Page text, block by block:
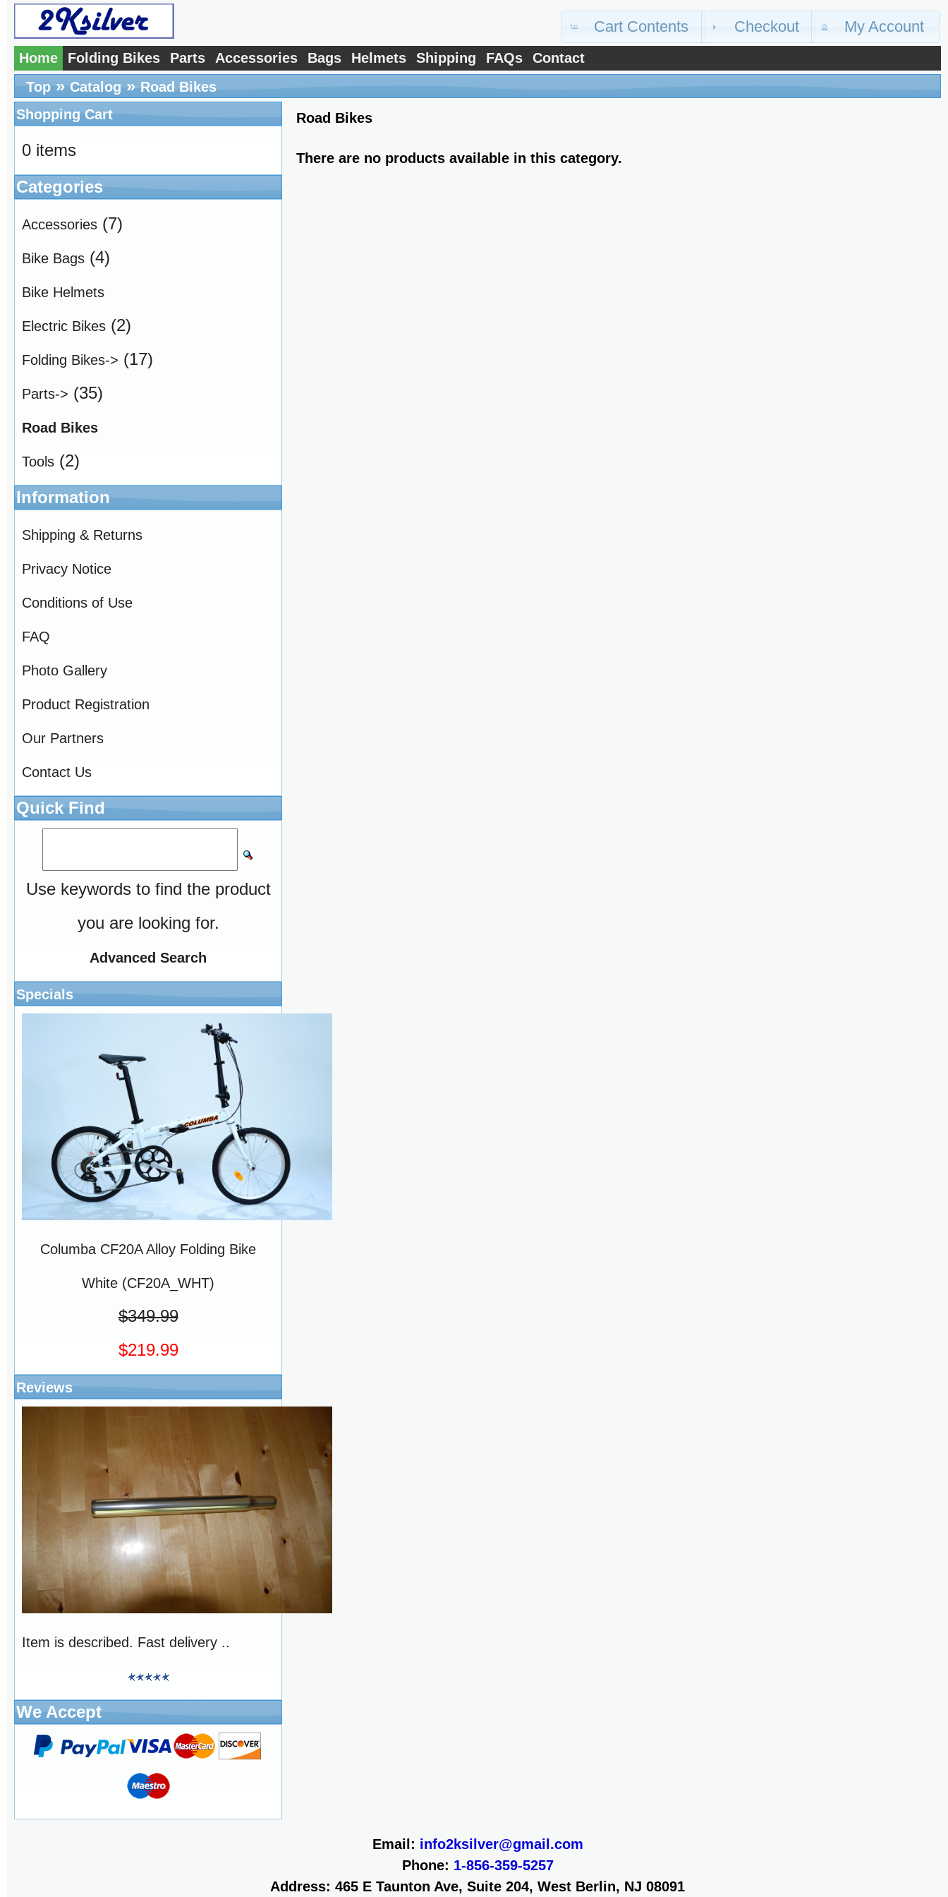
Cart Contents Checkout My Account
Home Folding Bikes Parts Accessories Bags Helmets Shipping FAQs
Contact
Top » Catalog » Road Bikes
Road Bikes
There are no products available in this category.
Shopping Cart
0 items
Categories
Accessories (7)
Bike Bags (4)
Bike Helmets
Electric Bikes (2)
Folding Bikes-> (17)
Parts-> (35)
Road Bikes
Tools (2)
Information
Shipping & Returns
Privacy Notice
Conditions of Use
FAQ
Photo Gallery
Product Registration
Our Partners
Contact Us
Quick Find
Use keywords to find the product
you are looking for.
Advanced Search
Specials
Columba CF20A Alloy Folding Bike
White (CF20A_WHT)
$349.99
$219.99
Reviews
Item is described. Fast delivery ..
We Accept
Email: info2ksilver@gmail.com
Phone: 1-856-359-5257
Address: 465 E Taunton Ave, Suite 204, West Berlin, NJ 08091